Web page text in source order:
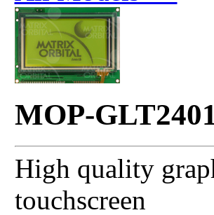
MOP-
High quality
touchscreen